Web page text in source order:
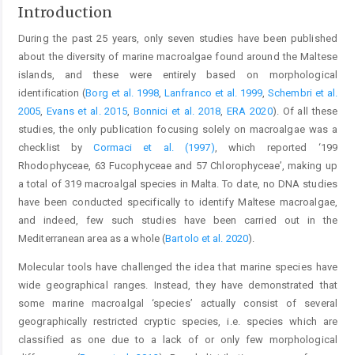
Introduction
During the past 25 years, only seven studies have been published
about the diversity of marine macroalgae found around the Maltese
islands, and these were entirely based on morphological
identification (Borg et al. 1998, Lanfranco et al. 1999,Schembri et al.
2005,Evans et al. 2015, Bonnici et al. 2018,ERA 2020). Of all these
studies, the only publication focusing solely on macroalgae was a
checklist byCormaci et al. (1997), which reported ‘199
Rhodophyceae, 63 Fucophyceae and 57 Chlorophyceae’, making up
a total of 319 macroalgal species in Malta. To date, no DNA studies
have been conducted specifically to identify Maltese macroalgae,
and indeed, few such studies have been carried out in the
Mediterranean area as a whole (Bartolo et al. 2020).
Molecular tools have challenged the idea that marine species have
wide geographical ranges. Instead, they have demonstrated that
some marine macroalgal ‘species’ actually consist of several
geographically restricted cryptic species, i.e. species which are
classified as one due to a lack of or only few morphological